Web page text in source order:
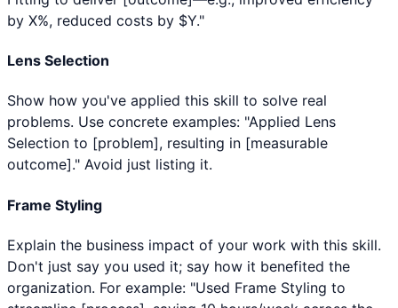
by X%, reduced costs by $Y."
Lens Selection
Show how you've applied this skill to solve real
problems. Use concrete examples: "Applied Lens
Selection to [problem], resulting in [measurable
outcome]." Avoid just listing it.
Frame Styling
Explain the business impact of your work with this skill.
Don't just say you used it; say how it benefited the
organization. For example: "Used Frame Styling to